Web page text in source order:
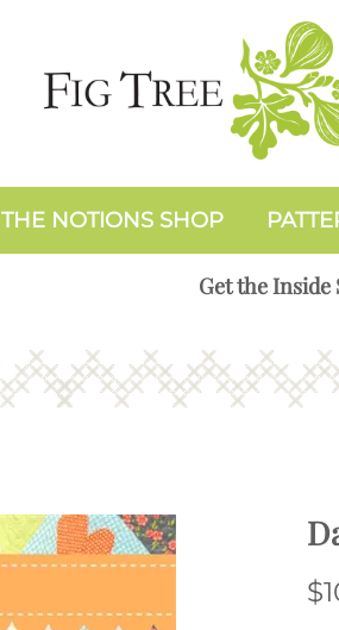
THE NOTIONS SHOP
Get the Inside